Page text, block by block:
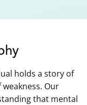
holds a story of
Our
that mental